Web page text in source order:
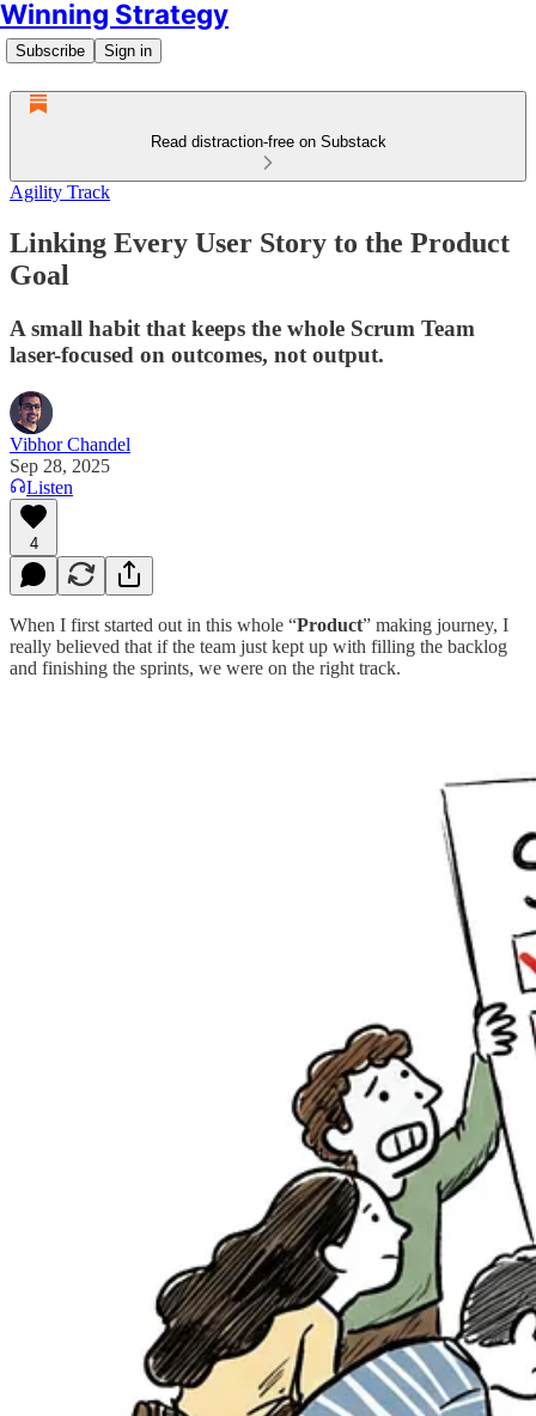
Winning Strategy
Subscribe Sign in
Read distraction-free on Substack
Agility Track
Linking Every User Story to the Product
Goal
A small habit that keeps the whole Scrum Team
laser-focused on outcomes, not output.
Vibhor Chandel
Sep 28, 2025
Listen
4
When I first started out in this whole “Product” making journey, I
really believed that if the team just kept up with filling the backlog
and finishing the sprints, we were on the right track.